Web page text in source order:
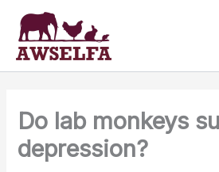
content
Do lab monkeys
depression?